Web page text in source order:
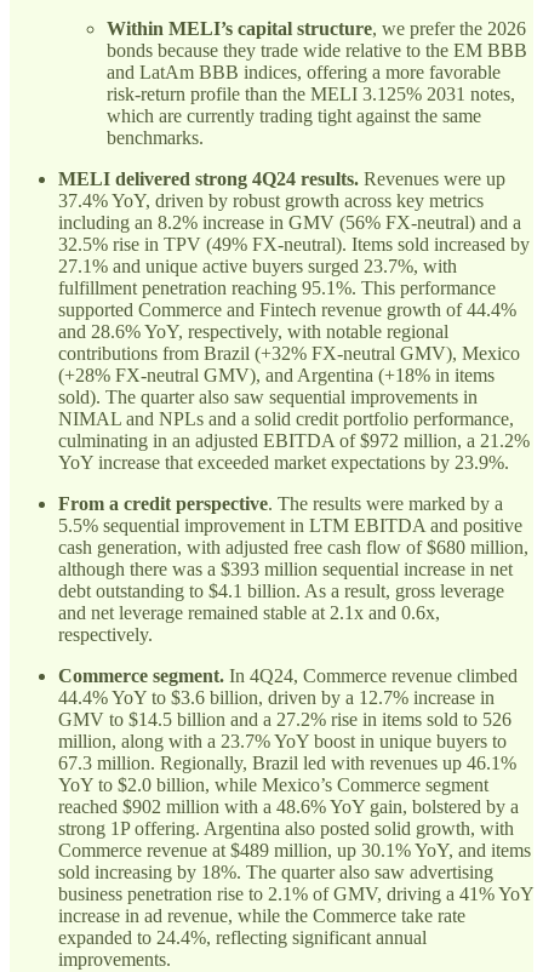
Within MELI’s capital structure, we prefer the 2026
bonds because they trade wide relative to the EM BBB
and LatAm BBB indices, offering a more favorable
risk-return profile than the MELI 3.125% 2031 notes,
which are currently trading tight against the same
benchmarks.
MELI delivered strong 4Q24 results. Revenues were up
37.4% YoY, driven by robust growth across key metrics
including an 8.2% increase in GMV (56% FX-neutral) and a
32.5% rise in TPV (49% FX-neutral). Items sold increased by
27.1% and unique active buyers surged 23.7%, with
fulfillment penetration reaching 95.1%. This performance
supported Commerce and Fintech revenue growth of 44.4%
and 28.6% YoY, respectively, with notable regional
contributions from Brazil (+32% FX-neutral GMV), Mexico
(+28% FX-neutral GMV), and Argentina (+18% in items
sold). The quarter also saw sequential improvements in
NIMAL and NPLs and a solid credit portfolio performance,
culminating in an adjusted EBITDA of $972 million, a 21.2%
YoY increase that exceeded market expectations by 23.9%.
From a credit perspective. The results were marked by a
5.5% sequential improvement in LTM EBITDA and positive
cash generation, with adjusted free cash flow of $680 million,
although there was a $393 million sequential increase in net
debt outstanding to $4.1 billion. As a result, gross leverage
and net leverage remained stable at 2.1x and 0.6x,
respectively.
Commerce segment. In 4Q24, Commerce revenue climbed
44.4% YoY to $3.6 billion, driven by a 12.7% increase in
GMV to $14.5 billion and a 27.2% rise in items sold to 526
million, along with a 23.7% YoY boost in unique buyers to
67.3 million. Regionally, Brazil led with revenues up 46.1%
YoY to $2.0 billion, while Mexico’s Commerce segment
reached $902 million with a 48.6% YoY gain, bolstered by a
strong 1P offering. Argentina also posted solid growth, with
Commerce revenue at $489 million, up 30.1% YoY, and items
sold increasing by 18%. The quarter also saw advertising
business penetration rise to 2.1% of GMV, driving a 41% YoY
increase in ad revenue, while the Commerce take rate
expanded to 24.4%, reflecting significant annual
improvements.